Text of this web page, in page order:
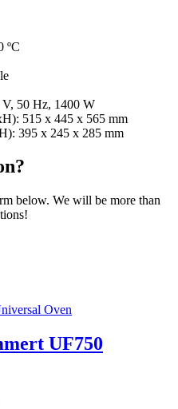
ºC
V, 50 Hz, 1400 W
515 x 445 x 565 mm
395 x 245 x 285 mm
below. We will be more than
UF750